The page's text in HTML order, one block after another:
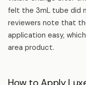
felt the 3mL tube did
reviewers note that
application easy,
area product.
How to Apply